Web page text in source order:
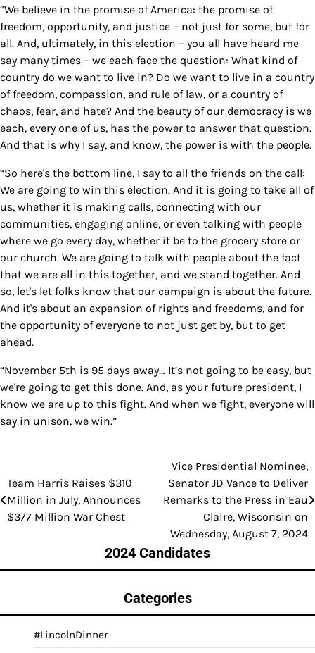
“We believe in the promise of America: the promise of
freedom, opportunity, and justice – not just for some, but for
all. And, ultimately, in this election – you all have heard me
say many times – we each face the question: What kind of
country do we want to live in? Do we want to live in a country
of freedom, compassion, and rule of law, or a country of
chaos, fear, and hate? And the beauty of our democracy is we
each, every one of us, has the power to answer that question.
And that is why I say, and know, the power is with the people.
“So here's the bottom line, I say to all the friends on the call:
We are going to win this election. And it is going to take all of
us, whether it is making calls, connecting with our
communities, engaging online, or even talking with people
where we go every day, whether it be to the grocery store or
our church. We are going to talk with people about the fact
that we are all in this together, and we stand together. And
so, let's let folks know that our campaign is about the future.
And it's about an expansion of rights and freedoms, and for
the opportunity of everyone to not just get by, but to get
ahead.
“November 5th is 95 days away… It’s not going to be easy, but
we're going to get this done. And, as your future president, I
know we are up to this fight. And when we fight, everyone will
say in unison, we win.”
navigation
Team Harris Raises $310
Million in July, Announces
$377 Million War Chest
Vice Presidential Nominee,
Senator JD Vance to Deliver
Remarks to the Press in Eau
Claire, Wisconsin on
Wednesday, August 7, 2024
2024 Candidates
Categories
#LincolnDinner